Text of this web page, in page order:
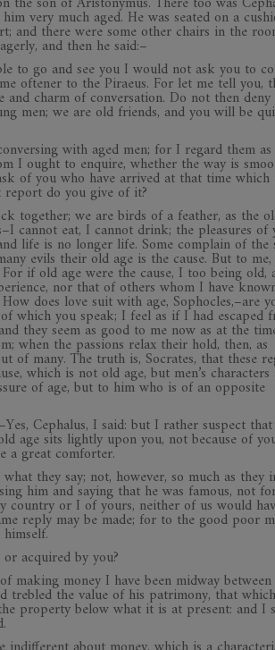
very much aged. He was seated on a
and there were some other chairs in the
and then he said:–
to go and see you I would not ask you to
oftener to the Piraeus. For let me tell you,
charm of conversation. Do not then
men; we are old friends, and you will be
with aged men; for I regard them as
I ought to enquire, whether the way is
of you who have arrived at that time which
report do you give of it?
together; we are birds of a feather, as the
cannot eat, I cannot drink; the pleasures of
life is no longer life. Some complain of the
evils their old age is the cause. But to me,
if old age were the cause, I too being old,
nor that of others whom I have
does love suit with age, Sophocles,–are
which you speak; I feel as if I had escaped
they seem as good to me now as at the
when the passions relax their hold, then, as
of many. The truth is, Socrates, that these
which is not old age, but men’s characters
of age, but to him who is of an opposite
Cephalus, I said: but I rather suspect
age sits lightly upon you, not because of
a great comforter.
they say; not, however, so much as they
him and saying that he was famous, not
country or I of yours, neither of us would
reply may be made; for to the good poor
acquired by you?
making money I have been midway
trebled the value of his patrimony, that
property below what it is at present: and I